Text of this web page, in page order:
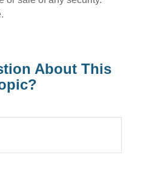
About This